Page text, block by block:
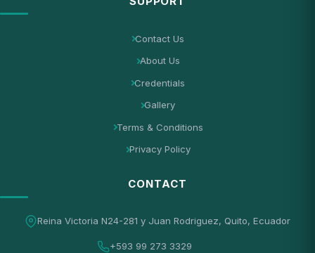
Contact Us
About Us
Credentials
Gallery
Terms & Conditions
Privacy Policy
CONTACT
Reina Victoria N24-281 y Juan Rodriguez, Quito, Ecuador
+593 99 273 3329